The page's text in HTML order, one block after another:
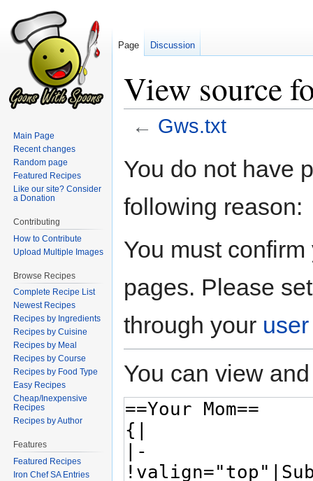
View source
← Gws.txt
toto
You do not have
following reason:
You must
pages. Please
through your
You can view
Page Discussion
Main Page
Recent changes
Random page
Featured Recipes
Like our site? Consider
a Donation
Contributing
How to Contribute
Upload Multiple Images
Browse Recipes
Complete Recipe List
Newest Recipes
Recipes by Ingredients
Recipes by Cuisine
Recipes by Meal
Recipes by Course
Recipes by Food Type
Easy Recipes
Cheap/Inexpensive
Recipes
Recipes by Author
Features
Featured Recipes
Iron Chef SA Entries